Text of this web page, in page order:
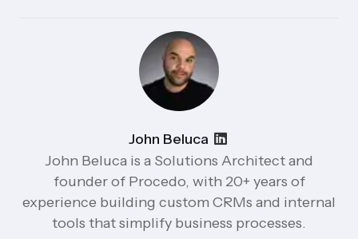
John Beluca
John Beluca is a Solutions Architect and
founder of Procedo, with 20+ years of
experience building custom CRMs and internal
tools that simplify business processes.